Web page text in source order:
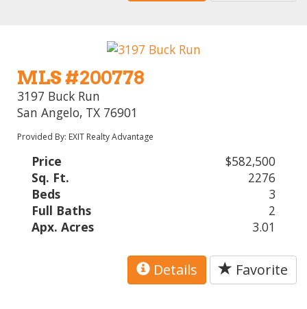
MLS #200778
3197 Buck Run
San Angelo, TX 76901
Provided By: EXIT Realty Advantage
Price
$582,500
Sq. Ft.
2276
Beds
3
Full Baths
2
Apx. Acres
3.01
Details Favorite